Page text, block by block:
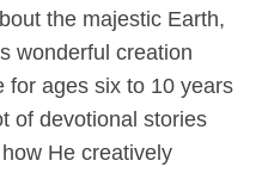
the majestic Earth,
wonderful creation
for ages six to 10 years
of devotional stories
He creatively